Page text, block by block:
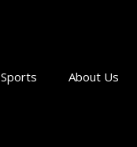
Sports About Us